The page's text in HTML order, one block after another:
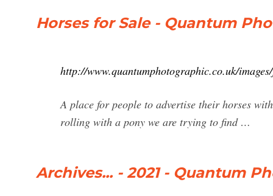
Horses for Sale - Quantum
http://www.quantumphotographic.co.uk/
A place for people to advertise their horses
rolling with a pony we are trying to find …
Archives... - 2021 - Quantum